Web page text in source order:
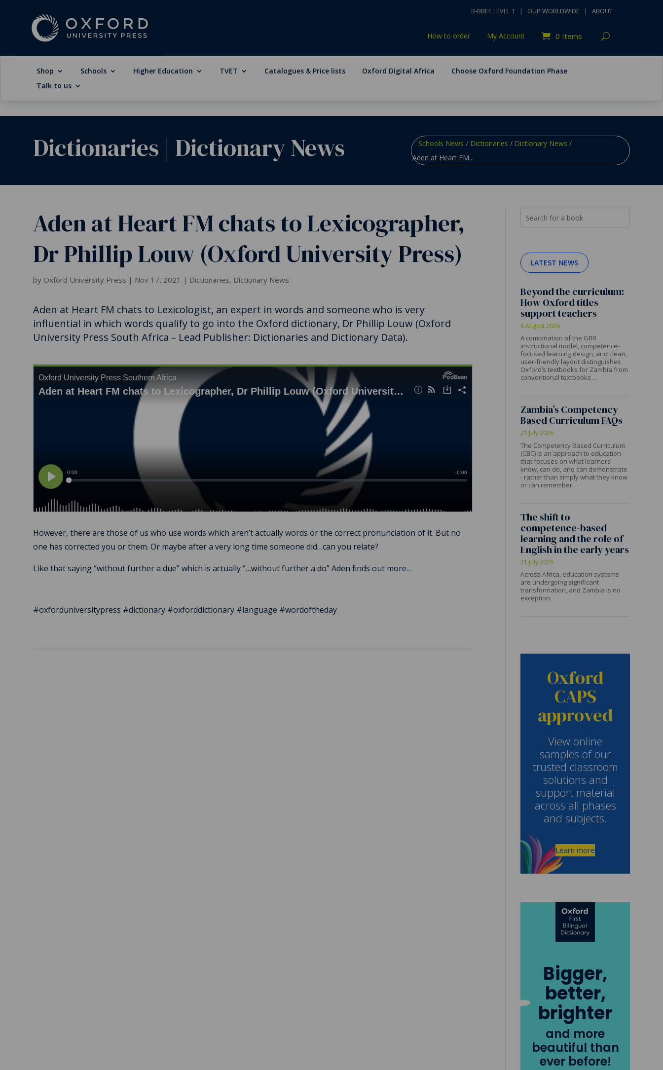
B-BBEE LEVEL 1 | OUP WORLDWIDE | ABOUT
How to order My Account 0 Items
Shop Schools Higher Education TVET Catalogues & Price lists Oxford Digital Africa
Choose Oxford Foundation Phase
Talk to us
Dictionaries | Dictionary News Schools News / Dictionaries / Dictionary News /
Aden at Heart FM...
Aden at Heart FM chats to Lexicographer,
Dr Phillip Louw (Oxford University Press)
by Oxford University Press | Nov 17, 2021 | Dictionaries, Dictionary News
Aden at Heart FM chats to Lexicologist, an expert in words and someone who is very
influential in which words qualify to go into the Oxford dictionary, Dr Phillip Louw (Oxford
University Press South Africa – Lead Publisher: Dictionaries and Dictionary Data).
However, there are those of us who use words which aren’t actually words or the correct pronunciation of it. But no
one has corrected you or them. Or maybe after a very long time someone did…can you relate?
Like that saying “without further a due” which is actually “…without further a do” Aden finds out more…
#oxforduniversitypress #dictionary #oxforddictionary #language #wordoftheday
LATEST NEWS
Beyond the curriculum:
How Oxford titles
support teachers
6 August 2026
A combination of the GRR
instructional model, competence-
focused learning design, and clean,
user-friendly layout distinguishes
Oxford’s textbooks for Zambia from
conventional textbooks ...
Zambia’s Competency
Based Curriculum FAQs
21 July 2026
The Competency Based Curriculum
(CBC) is an approach to education
that focuses on what learners
know, can do, and can demonstrate
- rather than simply what they know
or can remember.
The shift to
competence-based
learning and the role of
English in the early years
21 July 2026
Across Africa, education systems
are undergoing significant
transformation, and Zambia is no
exception.
Oxford
CAPS
approved
View online
samples of our
trusted classroom
solutions and
support material
across all phases
and subjects.
Learn more
Bigger,
better,
brighter
and more
beautiful than
ever before!